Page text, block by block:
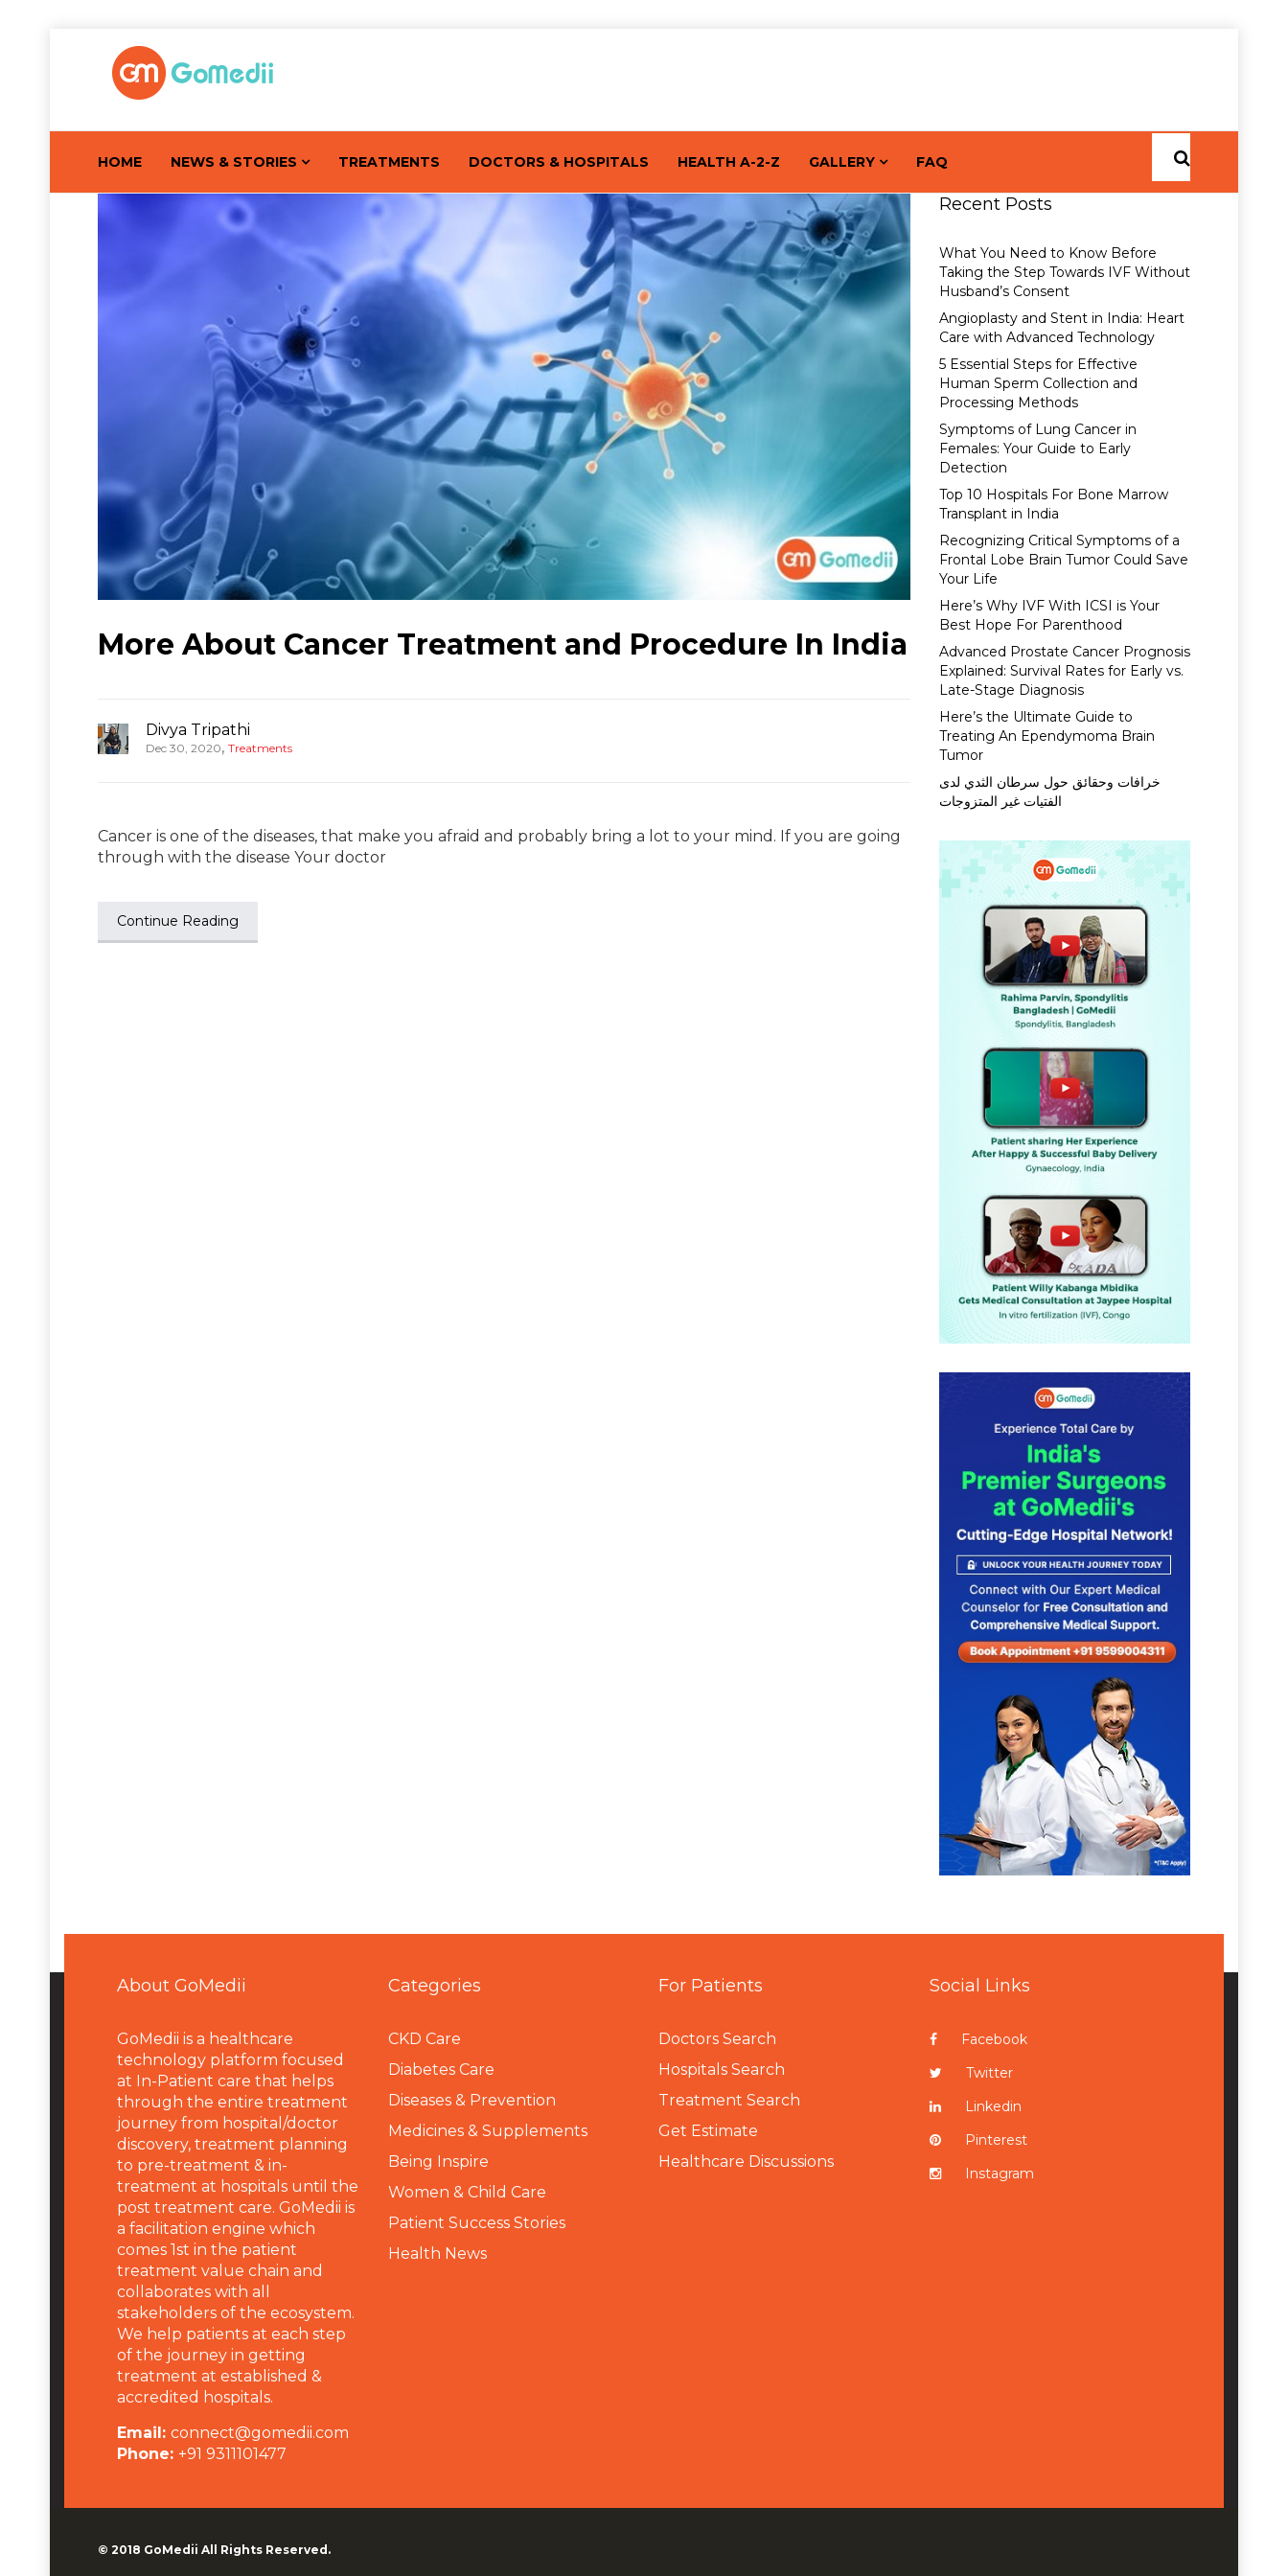
HOME NEWS & STORIES TREATMENTS DOCTORS & HOSPITALS HEALTH A-2-Z GALLERY FAQ
More About Cancer Treatment and Procedure In India
Divya Tripathi
Dec 30, 2020, Treatments
Cancer is one of the diseases, that make you afraid and probably bring a lot to your mind. If you are going
through with the disease Your doctor
Continue Reading
Recent Posts
What You Need to Know Before
Taking the Step Towards IVF Without
Husband’s Consent
Angioplasty and Stent in India: Heart
Care with Advanced Technology
5 Essential Steps for Effective
Human Sperm Collection and
Processing Methods
Symptoms of Lung Cancer in
Females: Your Guide to Early
Detection
Top 10 Hospitals For Bone Marrow
Transplant in India
Recognizing Critical Symptoms of a
Frontal Lobe Brain Tumor Could Save
Your Life
Here’s Why IVF With ICSI is Your
Best Hope For Parenthood
Advanced Prostate Cancer Prognosis
Explained: Survival Rates for Early vs.
Late-Stage Diagnosis
Here’s the Ultimate Guide to
Treating An Ependymoma Brain
Tumor
خرافات وحقائق حول سرطان الثدي لدى
الفتيات غير المتزوجات
About GoMedii
GoMedii is a healthcare
technology platform focused
at In-Patient care that helps
through the entire treatment
journey from hospital/doctor
discovery, treatment planning
to pre-treatment & in-
treatment at hospitals until the
post treatment care. GoMedii is
a facilitation engine which
comes 1st in the patient
treatment value chain and
collaborates with all
stakeholders of the ecosystem.
We help patients at each step
of the journey in getting
treatment at established &
accredited hospitals.
Email: connect@gomedii.com
Phone: +91 9311101477
Categories
CKD Care
Diabetes Care
Diseases & Prevention
Medicines & Supplements
Being Inspire
Women & Child Care
Patient Success Stories
Health News
For Patients
Doctors Search
Hospitals Search
Treatment Search
Get Estimate
Healthcare Discussions
Social Links
Facebook
Twitter
Linkedin
Pinterest
Instagram
© 2018 GoMedii All Rights Reserved.